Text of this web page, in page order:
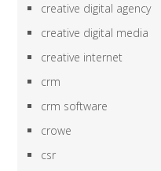
creative digital agency
creative digital media
creative internet
crm
crm software
crowe
csr